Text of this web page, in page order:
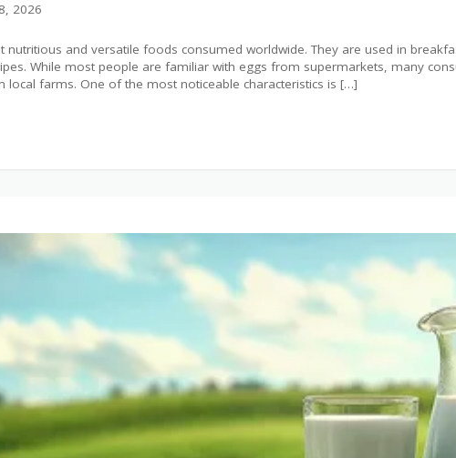
2026
and versatile foods consumed worldwide. They are used in
While most people are familiar with eggs from supermarkets, many
local farms. One of the most noticeable characteristics is […]